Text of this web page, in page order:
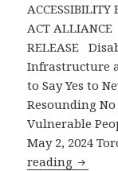
ACT ALLIANCE
RELEASE
Infrastructure
to Say Yes to
Resounding
Vulnerable
May 2, 2024
reading